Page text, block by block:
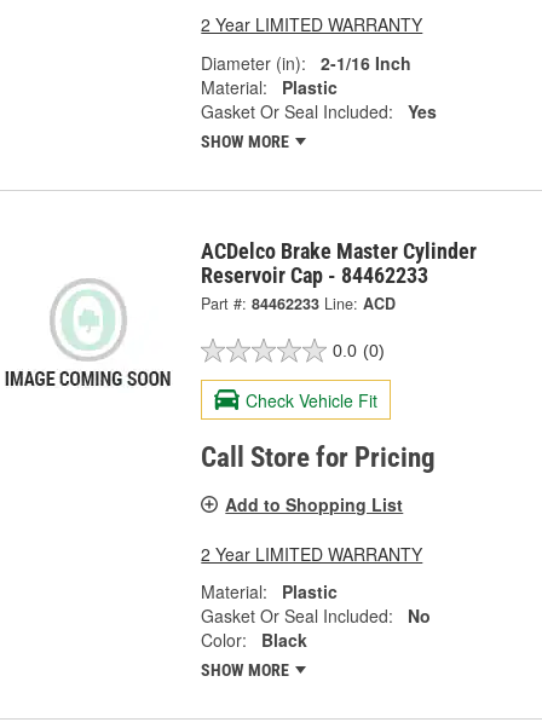
2 Year LIMITED WARRANTY
Diameter (in):
2-1/16 Inch
Material:
Plastic
Gasket Or Seal Included:
Yes
SHOW MORE
ACDelco Brake Master Cylinder
Reservoir Cap - 84462233
Part #: 84462233 Line: ACD
0.0 (0)
Check Vehicle Fit
Call Store for Pricing
Add to Shopping List
2 Year LIMITED WARRANTY
Material:
Plastic
Gasket Or Seal Included:
No
Color:
Black
SHOW MORE